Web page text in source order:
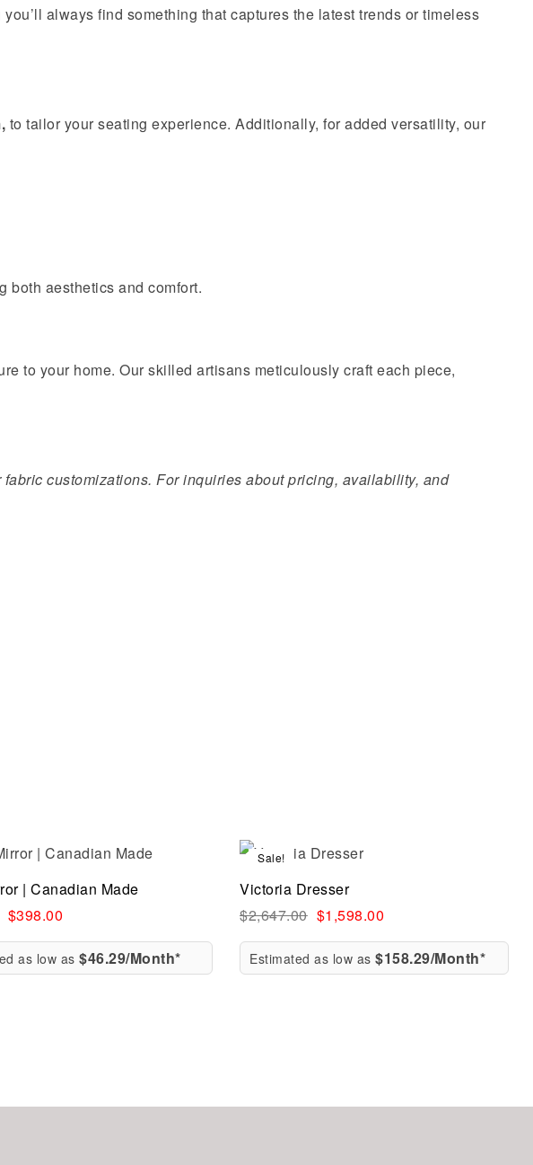
always find something that captures the latest trends or timeless
to tailor your seating experience. Additionally, for added versatility, our
both aesthetics and comfort.
to your home. Our skilled artisans meticulously craft each piece,
customizations. For inquiries about pricing, availability, and
view
Compare
Quick view
| Canadian Made
$398.00
as low as $46.29/Month*
Sale!
Victoria Dresser
$2,647.00 $1,598.00
Estimated as low as $158.29/Month*